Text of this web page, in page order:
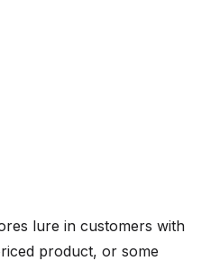
lure in customers with
product, or some